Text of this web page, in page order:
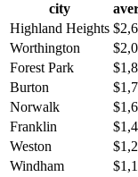
city
Highland Heights
Worthington
Forest Park
Burton
Norwalk
Franklin
Weston
Windham